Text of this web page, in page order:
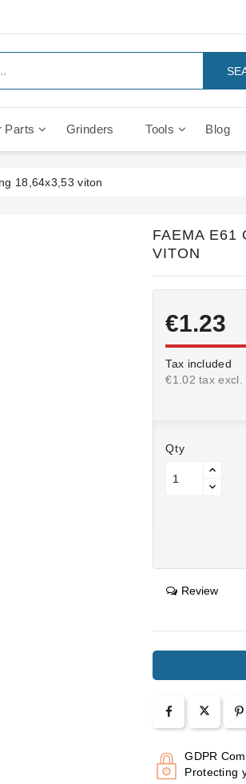
Parts Grinders Tools Blog
18,64x3,53 viton
FAEMA E61
VITON
€1.23
Tax included
€1.02 tax excl.
Qty
Review
GDPR
Protecting